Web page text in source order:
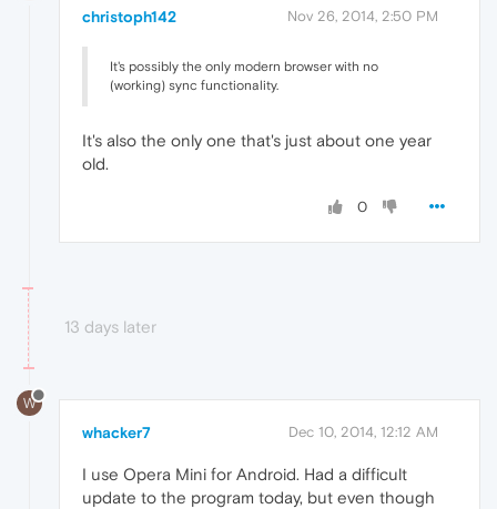
christoph142 Nov 26, 2014, 2:50 PM
It's possibly the only modern browser with no
(working) sync functionality.
It's also the only one that's just about one year
old.
0
13 days later
W
whacker7 Dec 10, 2014, 12:12 AM
I use Opera Mini for Android. Had a difficult
update to the program today, but even though